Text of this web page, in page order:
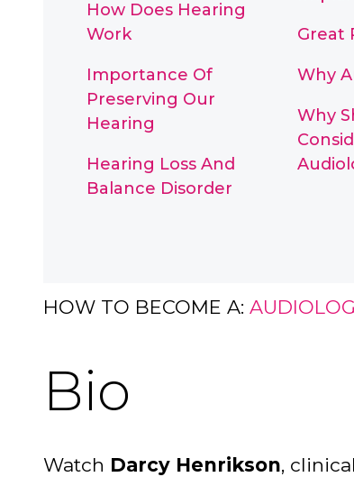
How Does Hearing
Work
Importance Of
Preserving Our
Hearing
Hearing Loss And
Balance Disorder
Great
Why
Why
HOW TO BECOME A:
Bio
Watch Darcy Henrikson,